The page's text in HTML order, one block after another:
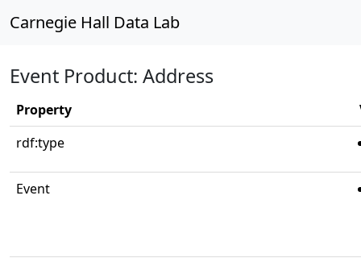
Carnegie Hall Data Lab
Event Product: Address
Property
rdf:type
Event